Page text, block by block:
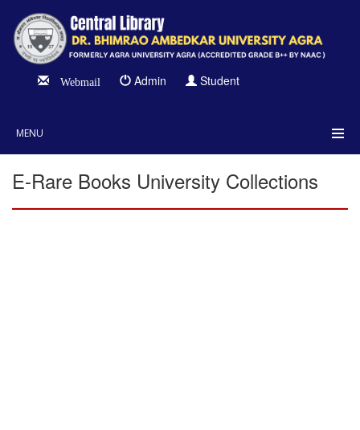
Webmail Admin Student
MENU
E-Rare Books University Collections